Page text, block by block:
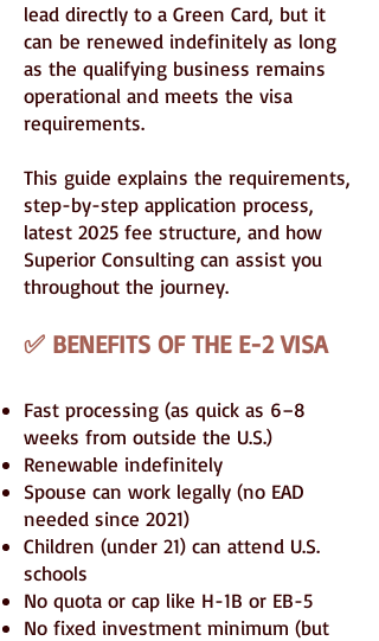
lead directly to a Green Card, but it
can be renewed indefinitely as long
as the qualifying business remains
operational and meets the visa
requirements.
This guide explains the requirements,
step-by-step application process,
latest 2025 fee structure, and how
Superior Consulting can assist you
throughout the journey.
✅ BENEFITS OF THE E-2 VISA
Fast processing (as quick as 6–8
weeks from outside the U.S.)
Renewable indefinitely
Spouse can work legally (no EAD
needed since 2021)
Children (under 21) can attend U.S.
schools
No quota or cap like H-1B or EB-5
No fixed investment minimum (but